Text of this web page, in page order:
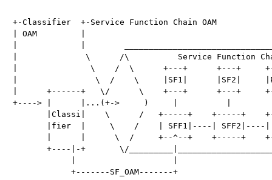
+-Classifier  +-Service Function Chain OAM
| OAM         |
|              \      /\          Service Function
|               \    /  \      +---+      +---+
|                \  /    \     |SF1|      |SF2|
|      +------+   \/      \    +---+      +---+
+----> |      |...(+->     )     |          |
|Classi|    \      /   +-----+    +-----+
|fier  |     \    /    | SFF1|----| SFF2|----
|      |      \  /     +--^--+    +-----+
+----|-+       \/
            +-------SF_OAM-------+